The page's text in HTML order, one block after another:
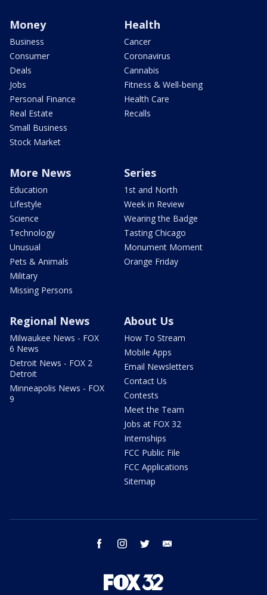
Money
Business
Consumer
Deals
Jobs
Personal Finance
Real Estate
Small Business
Stock Market
Health
Cancer
Coronavirus
Cannabis
Fitness & Well-being
Health Care
Recalls
More News
Education
Lifestyle
Science
Technology
Unusual
Pets & Animals
Military
Missing Persons
Series
1st and North
Week in Review
Wearing the Badge
Tasting Chicago
Monument Moment
Orange Friday
Regional News
Milwaukee News - FOX
6 News
Detroit News - FOX 2
Detroit
Minneapolis News - FOX
9
About Us
How To Stream
Mobile Apps
Email Newsletters
Contact Us
Contests
Meet the Team
Jobs at FOX 32
Internships
FCC Public File
FCC Applications
Sitemap
facebook instagram twitter